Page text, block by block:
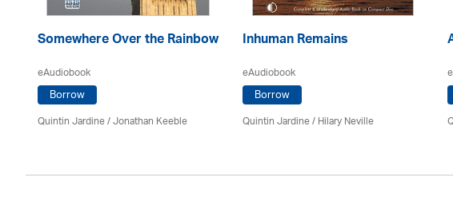
Somewhere Over the Rainbow
eAudiobook
Borrow
Quintin Jardine/ Jonathan Keeble
Inhuman Remains
eAudiobook
Borrow
Quintin Jardine/Hilary Neville